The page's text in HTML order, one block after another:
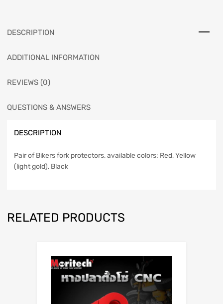
DESCRIPTION
ADDITIONAL INFORMATION
REVIEWS (0)
QUESTIONS & ANSWERS
DESCRIPTION
Pair of Bikers fork protectors, available colors: Red, Yellow
(light gold), Black
RELATED PRODUCTS